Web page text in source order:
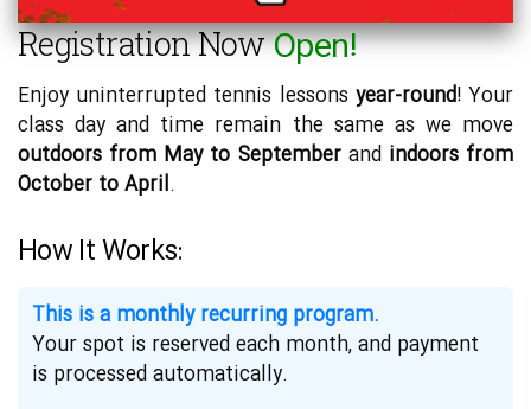
Registration NowOpen!
Enjoy uninterrupted tennis lessons year-round! Your
class day and time remain the same as we move
outdoors from May to Septemberand indoors from
October to April.
How It Works:
This is a monthly recurring program.
Your spot is reserved each month, and payment
is processed automatically.